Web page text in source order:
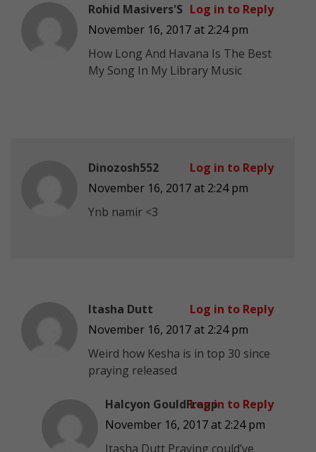
Rohid Masivers'S
November 16, 2017 at 2:24 pm
How Long And Havana Is The Best
My Song In My Library Music
Log in to Reply
Dinozosh552
November 16, 2017 at 2:24 pm
Ynb namir <3
Log in to Reply
Itasha Dutt
November 16, 2017 at 2:24 pm
Weird how Kesha is in top 30 since
praying released
Log in to Reply
Halcyon GouldFrapp
November 16, 2017 at 2:24 pm
Itasha Dutt Praying could’ve
Log in to Reply